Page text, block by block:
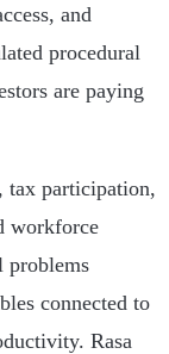
and
procedural
are paying
tax participation,
workforce
problems
connected to
Rasa